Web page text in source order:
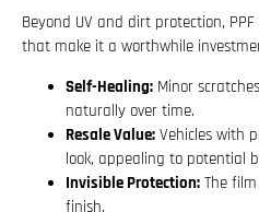
Beyond UV and dirt protection,
that make it a worthwhile
Self-Healing: Minor
naturally over time.
Resale Value: Vehicles with
look, appealing to potential
Invisible Protection: The
finish.